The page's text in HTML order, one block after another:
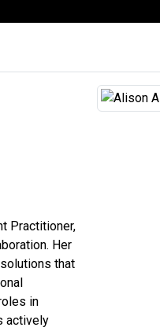
Practitioner,
Her
that
in
actively